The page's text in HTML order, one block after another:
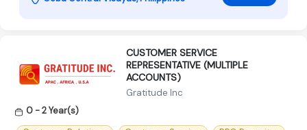
CUSTOMER SERVICE
REPRESENTATIVE (MULTIPLE
ACCOUNTS)
Gratitude Inc
0 - 2 Year(s)